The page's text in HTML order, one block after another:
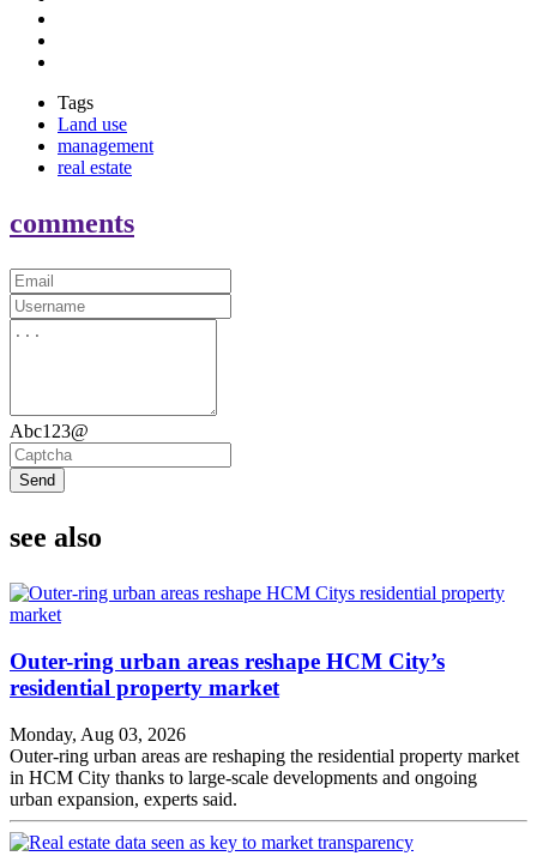
Tags
Land use
management
real estate
comments
Abc123@
Send
see also
Outer-ring urban areas reshape HCM City’s
residential property market
Monday, Aug 03, 2026
Outer-ring urban areas are reshaping the residential property market
in HCM City thanks to large-scale developments and ongoing
urban expansion, experts said.